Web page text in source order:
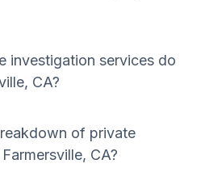
investigation services do
CA?
of private
CA?